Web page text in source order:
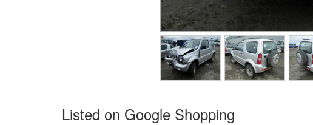
Listed on Google Shopping